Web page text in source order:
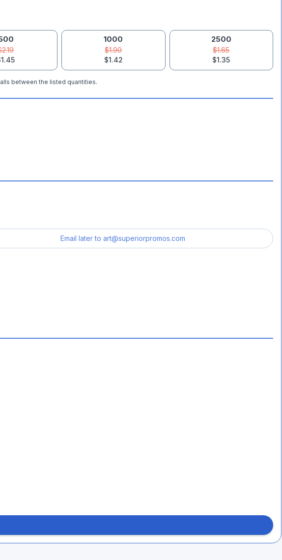
1000
$1.90
$1.42
2500
$1.65
$1.35
between the listed quantities.
Email later to art@superiorpromos.com